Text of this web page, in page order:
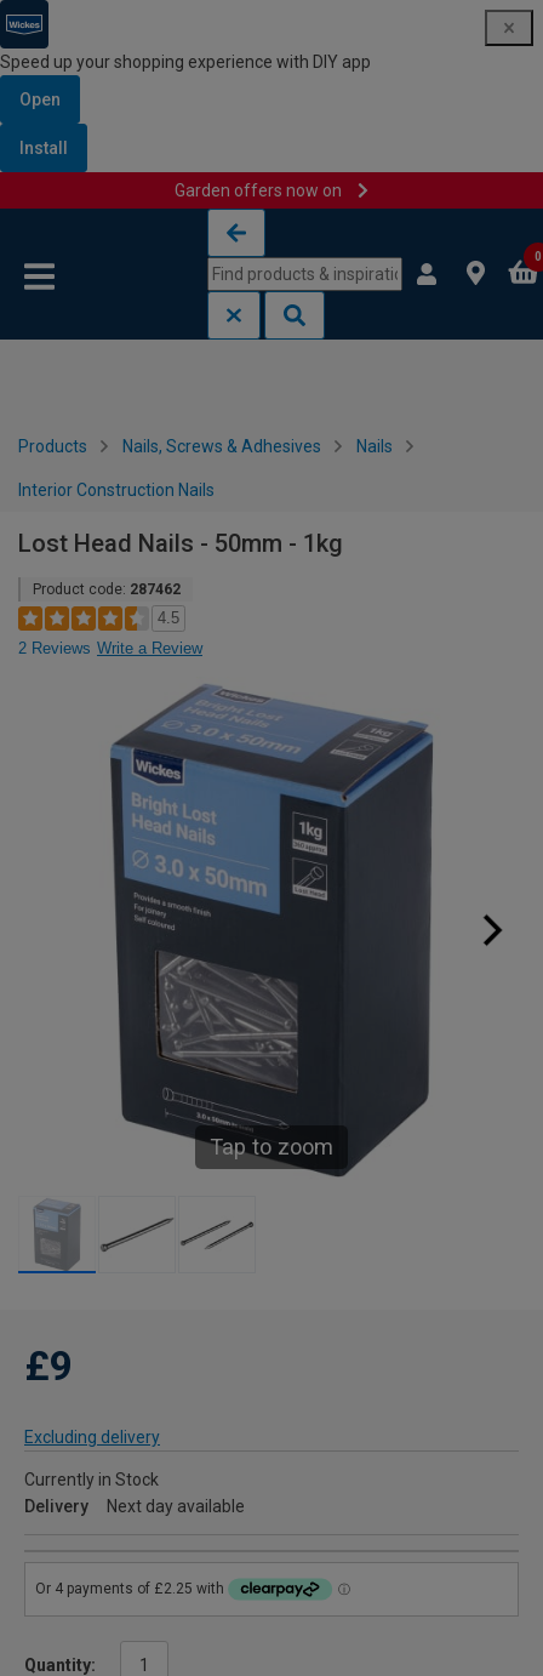
Speed up your shopping experience with DIY app
Open
Install
Garden offers now on
0
Products Nails, Screws & Adhesives Nails
Interior Construction Nails
Lost Head Nails - 50mm - 1kg
Product code: 287462
4.5
2 Reviews Write a Review
Tap to zoom
£9
Excluding delivery
Currently in Stock
Delivery
Next day available
Quantity: